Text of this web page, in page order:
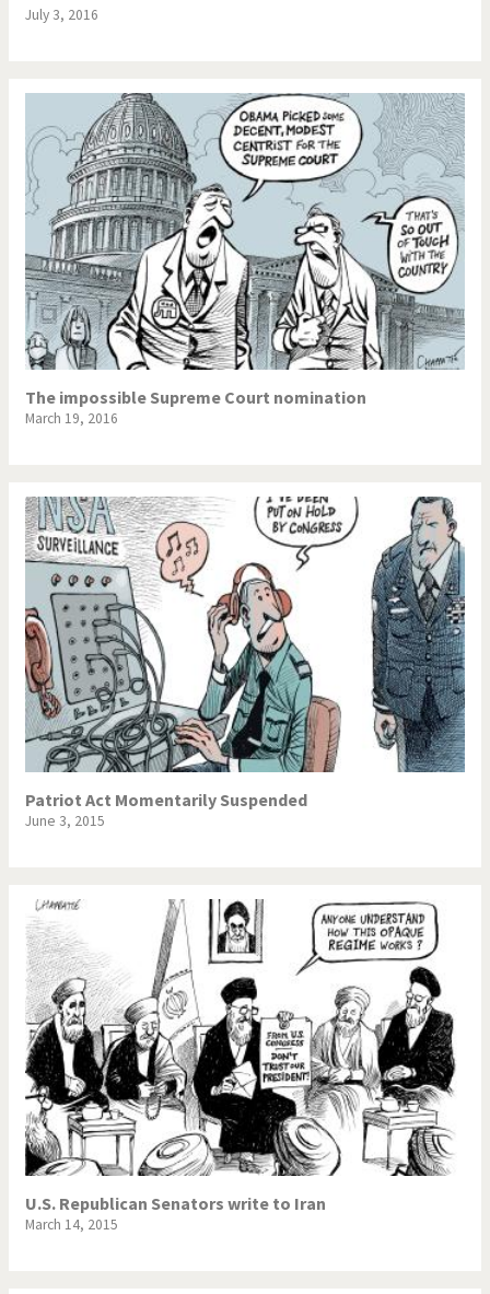
July 3, 2016
The impossible Supreme Court nomination
March 19, 2016
Patriot Act Momentarily Suspended
June 3, 2015
U.S. Republican Senators write to Iran
March 14, 2015